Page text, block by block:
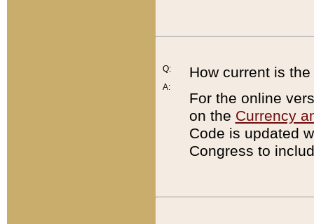
Q:
A:
How current is
For the online
on the Currency
Code is updated
Congress to